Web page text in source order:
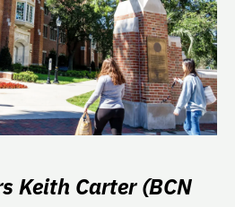
Keith Carter (BCN